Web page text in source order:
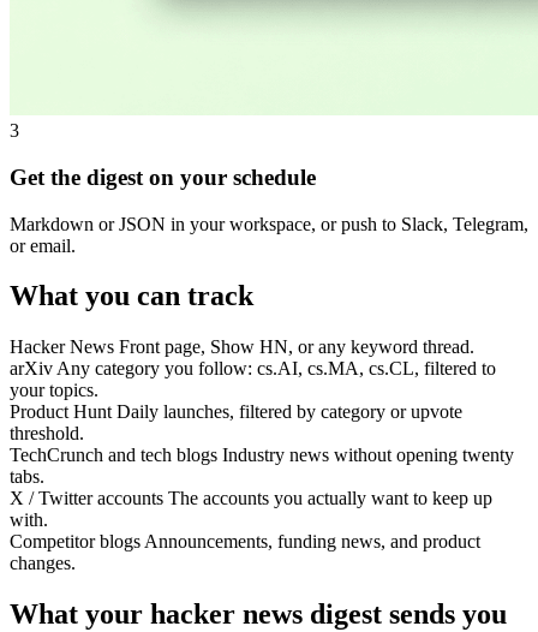
3
Get the digest on your schedule
Markdown or JSON in your workspace, or push to Slack, Telegram,
or email.
What you can track
Hacker News Front page, Show HN, or any keyword thread.
arXiv Any category you follow: cs.AI, cs.MA, cs.CL, filtered to
your topics.
Product Hunt Daily launches, filtered by category or upvote
threshold.
TechCrunch and tech blogs Industry news without opening twenty
tabs.
X / Twitter accounts The accounts you actually want to keep up
with.
Competitor blogs Announcements, funding news, and product
changes.
What your hacker news digest sends you